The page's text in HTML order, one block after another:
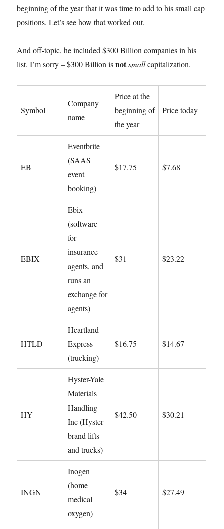
beginning of the year that it was time to add to his small cap
positions. Let’s see how that worked out.
And off-topic, he included $300 Billion companies in his
list. I’m sorry – $300 Billion isnotsmallcapitalization.
Symbol
Company
name
Price at the
beginning of
the year
Price today
EB
Eventbrite
(SAAS
event
booking)
$17.75 $7.68
EBIX
Ebix
(software
for
insurance
agents, and
runs an
exchange for
agents)
$31 $23.22
HTLD
Heartland
Express
(trucking)
$16.75 $14.67
HY
Hyster-Yale
Materials
Handling
Inc (Hyster
brand lifts
and trucks)
$42.50 $30.21
INGN
Inogen
(home
medical
oxygen)
$34 $27.49